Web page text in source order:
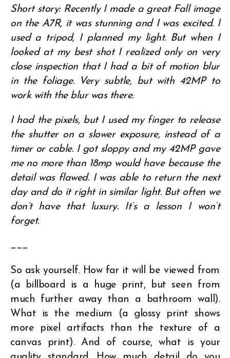
Short story: Recently I made a great Fall image
on the A7R, it was stunning and I was excited. I
used a tripod, I planned my light. But when I
looked at my best shot I realized only on very
close inspection that I had a bit of motion blur
in the foliage. Very subtle, but with 42MP to
work with the blur was there.
I had the pixels, but I used my finger to release
the shutter on a slower exposure, instead of a
timer or cable. I got sloppy and my 42MP gave
me no more than 18mp would have because the
detail was flawed. I was able to return the next
day and do it right in similar light. But often we
don’t have that luxury. It’s a lesson I won’t
forget.
___
So ask yourself. How far it will be viewed from
(a billboard is a huge print, but seen from
much further away than a bathroom wall).
What is the medium (a glossy print shows
more pixel artifacts than the texture of a
canvas print). And of course, what is your